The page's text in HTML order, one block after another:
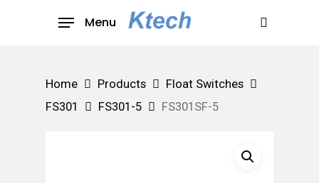
Menu
Home Products
Float Switches
FS301
FS301-5 FS301SF-5